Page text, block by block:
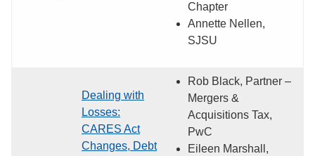
Chapter
Annette Nellen,
SJSU
Dealing with
Losses:
CARES Act
Changes, Debt
Rob Black, Partner –
Mergers &
Acquisitions Tax,
PwC
Eileen Marshall,